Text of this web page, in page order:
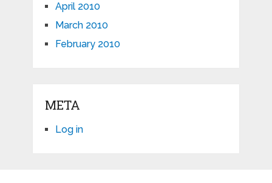
April 2010
March 2010
February 2010
META
Log in